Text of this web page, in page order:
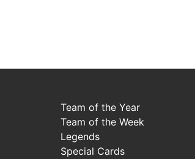
Team of the Year
Team of the Week
Legends
Special Cards